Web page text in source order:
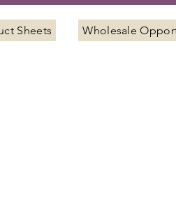
Sheets Wholesale